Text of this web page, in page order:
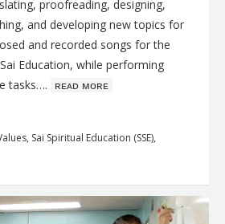
proofreading, designing,
and developing new topics for
and recorded songs for the
Education, while performing
tasks…. ʀᴇᴀᴅ ᴍᴏʀᴇ
, Sai Spiritual Education (SSE),